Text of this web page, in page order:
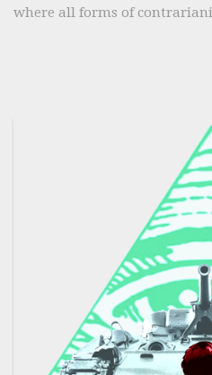
where all forms of